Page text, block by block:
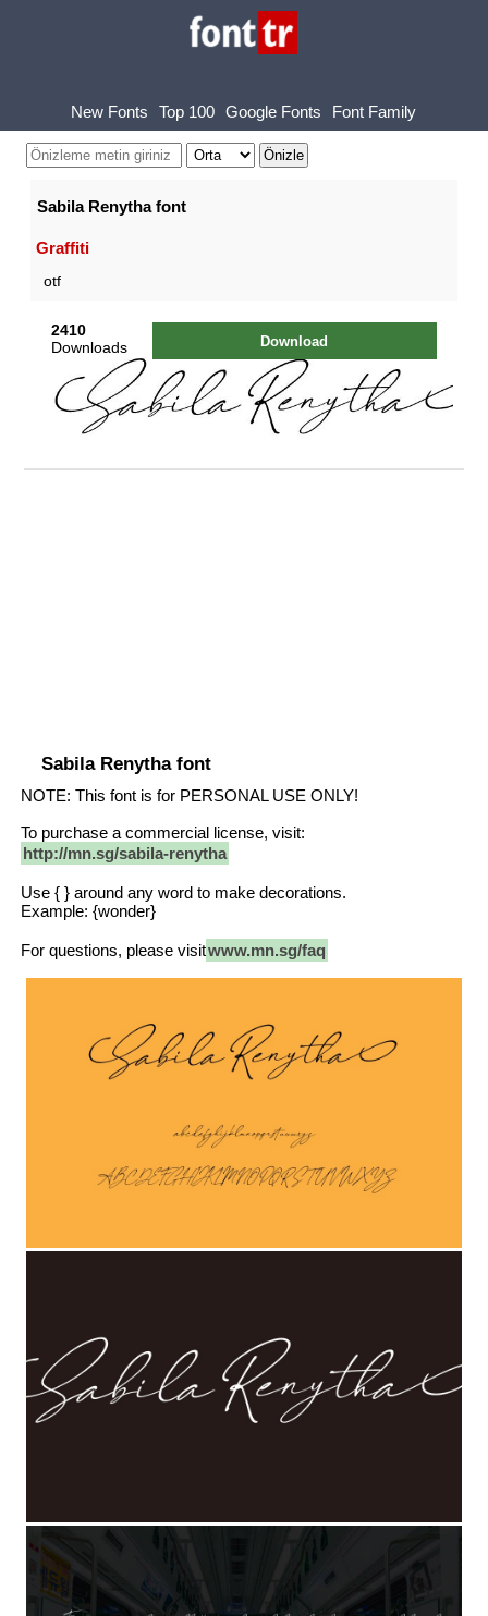
New Fonts Top 100 Google Fonts Font Family
Sabila Renytha font
Graffiti
otf
2410
Downloads
Download
Sabila Renytha font
NOTE: This font is for PERSONAL USE ONLY!
To purchase a commercial license, visit:
http://mn.sg/sabila-renytha
Use { } around any word to make decorations.
Example: {wonder}
For questions, please visitwww.mn.sg/faq